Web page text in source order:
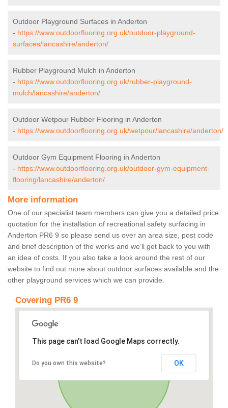
Outdoor Playground Surfaces in Anderton
- https://www.outdoorflooring.org.uk/outdoor-playground-
surfaces/lancashire/anderton/
Rubber Playground Mulch in Anderton
- https://www.outdoorflooring.org.uk/rubber-playground-
mulch/lancashire/anderton/
Outdoor Wetpour Rubber Flooring in Anderton
- https://www.outdoorflooring.org.uk/wetpour/lancashire/anderton/
Outdoor Gym Equipment Flooring in Anderton
- https://www.outdoorflooring.org.uk/outdoor-gym-equipment-
flooring/lancashire/anderton/
More information
One of our specialist team members can give you a detailed price
quotation for the installation of recreational safety surfacing in
Anderton PR6 9 so please send us over an area size, post code
and brief description of the works and we’ll get back to you with
an idea of costs. If you also take a look around the rest of our
website to find out more about outdoor surfaces available and the
other playground services which we can provide.
Covering PR6 9
This page can't load Google Maps correctly.
Do you own this website? OK